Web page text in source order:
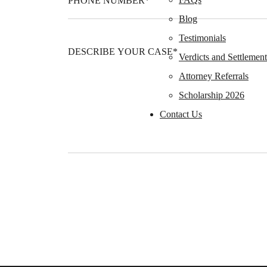
Blog
Testimonials
Verdicts and
Attorney Referrals
Scholarship 2026
Contact Us